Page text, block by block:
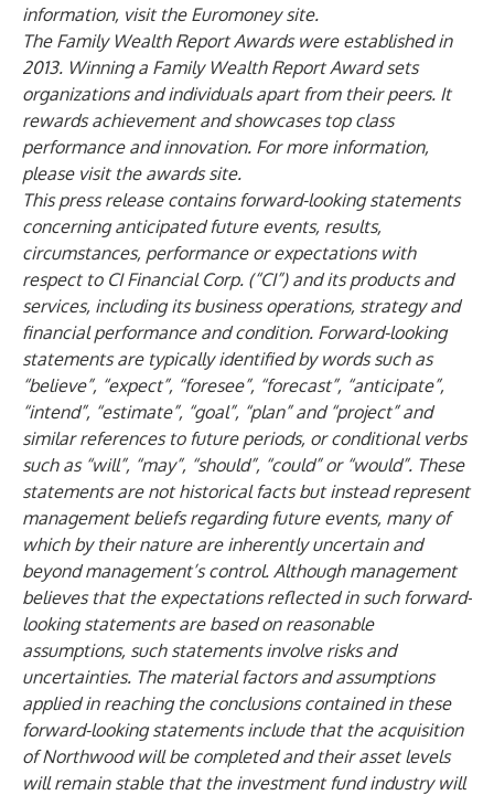
information, visit the Euromoneysite.
The Family Wealth Report Awards were established in
2013. Winning a Family Wealth Report Award sets
organizations and individuals apart from their peers. It
rewards achievement and showcases top class
performance and innovation. For more information,
please visit the awardssite.
This press release contains forward-looking statements
concerning anticipated future events, results,
circumstances, performance or expectations with
respect to CI Financial Corp. (“CI”) and its products and
services, including its business operations, strategy and
financial performance and condition. Forward-looking
statements are typically identified by words such as
“believe”, “expect”, “foresee”, “forecast”, “anticipate”,
“intend”, “estimate”, “goal”, “plan” and “project” and
similar references to future periods, or conditional verbs
such as “will”, “may”, “should”, “could” or “would”. These
statements are not historical facts but instead represent
management beliefs regarding future events, many of
which by their nature are inherently uncertain and
beyond management’s control. Although management
believes that the expectations reflected in such forward-
looking statements are based on reasonable
assumptions, such statements involve risks and
uncertainties. The material factors and assumptions
applied in reaching the conclusions contained in these
forward-looking statements include that the acquisition
of Northwood will be completed and their asset levels
will remain stable that the investment fund industry will